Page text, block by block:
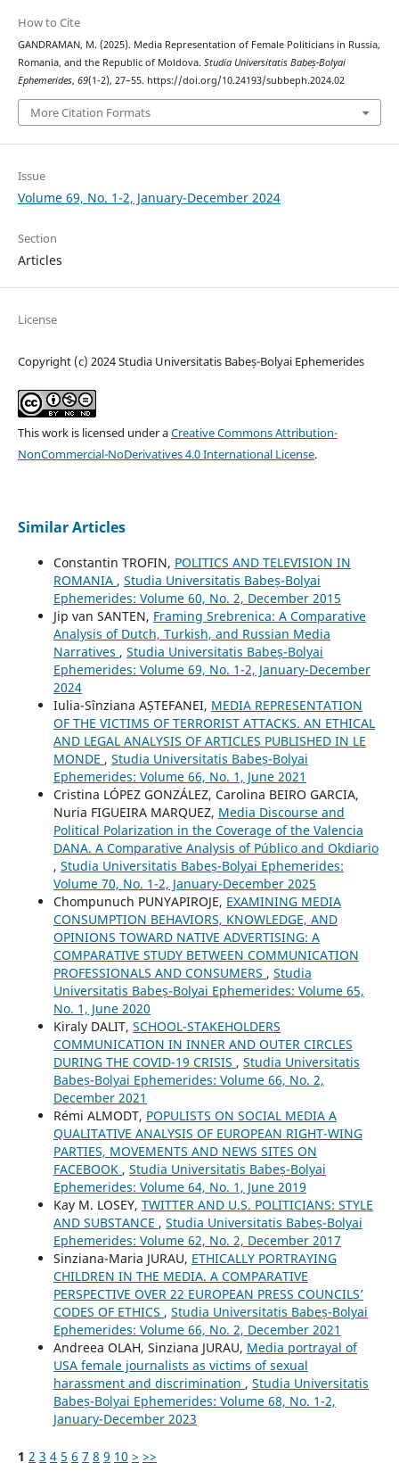
How to Cite
GANDRAMAN, M. (2025). Media Representation of Female Politicians in Russia,
Romania, and the Republic of Moldova. Studia Universitatis Babeș-Bolyai
Ephemerides, 69(1-2), 27–55. https://doi.org/10.24193/subbeph.2024.02
More Citation Formats
Issue
Volume 69, No. 1-2, January-December 2024
Section
Articles
License
Copyright (c) 2024 Studia Universitatis Babeș-Bolyai Ephemerides
This work is licensed under aCreative Commons Attribution-
NonCommercial-NoDerivatives 4.0 International License.
Similar Articles
Constantin TROFIN, POLITICS AND TELEVISION IN
ROMANIA , Studia Universitatis Babeș-Bolyai
Ephemerides: Volume 60, No. 2, December 2015
Jip van SANTEN, Framing Srebrenica: A Comparative
Analysis of Dutch, Turkish, and Russian Media
Narratives , Studia Universitatis Babeș-Bolyai
Ephemerides: Volume 69, No. 1-2, January-December
2024
Iulia-Sînziana AȘTEFANEI, MEDIA REPRESENTATION
OF THE VICTIMS OF TERRORIST ATTACKS. AN ETHICAL
AND LEGAL ANALYSIS OF ARTICLES PUBLISHED IN LE
MONDE , Studia Universitatis Babeș-Bolyai
Ephemerides: Volume 66, No. 1, June 2021
Cristina LÓPEZ GONZÁLEZ, Carolina BEIRO GARCIA,
Nuria FIGUEIRA MARQUEZ, Media Discourse and
Political Polarization in the Coverage of the Valencia
DANA. A Comparative Analysis of Público and Okdiario
, Studia Universitatis Babeș-Bolyai Ephemerides:
Volume 70, No. 1-2, January-December 2025
Chompunuch PUNYAPIROJE, EXAMINING MEDIA
CONSUMPTION BEHAVIORS, KNOWLEDGE, AND
OPINIONS TOWARD NATIVE ADVERTISING: A
COMPARATIVE STUDY BETWEEN COMMUNICATION
PROFESSIONALS AND CONSUMERS , Studia
Universitatis Babeș-Bolyai Ephemerides: Volume 65,
No. 1, June 2020
Kiraly DALIT, SCHOOL-STAKEHOLDERS
COMMUNICATION IN INNER AND OUTER CIRCLES
DURING THE COVID-19 CRISIS , Studia Universitatis
Babeș-Bolyai Ephemerides: Volume 66, No. 2,
December 2021
Rémi ALMODT, POPULISTS ON SOCIAL MEDIA A
QUALITATIVE ANALYSIS OF EUROPEAN RIGHT-WING
PARTIES, MOVEMENTS AND NEWS SITES ON
FACEBOOK , Studia Universitatis Babeș-Bolyai
Ephemerides: Volume 64, No. 1, June 2019
Kay M. LOSEY, TWITTER AND U.S. POLITICIANS: STYLE
AND SUBSTANCE , Studia Universitatis Babeș-Bolyai
Ephemerides: Volume 62, No. 2, December 2017
Sinziana-Maria JURAU, ETHICALLY PORTRAYING
CHILDREN IN THE MEDIA. A COMPARATIVE
PERSPECTIVE OVER 22 EUROPEAN PRESS COUNCILS’
CODES OF ETHICS , Studia Universitatis Babeș-Bolyai
Ephemerides: Volume 66, No. 2, December 2021
Andreea OLAH, Sinziana JURAU, Media portrayal of
USA female journalists as victims of sexual
harassment and discrimination , Studia Universitatis
Babeș-Bolyai Ephemerides: Volume 68, No. 1-2,
January-December 2023
1 2 3 4 5 6 7 8 9 10 > >>